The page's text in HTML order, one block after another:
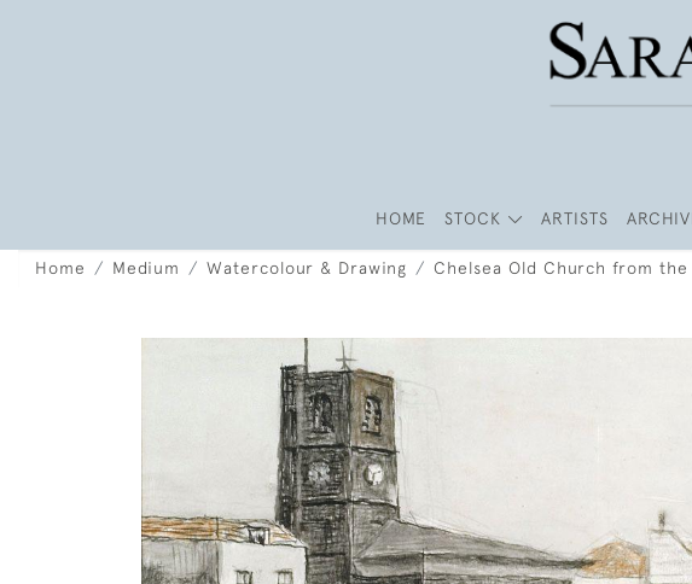
HOME STOCK ARTISTS
Home Medium Watercolour & Drawing Chelsea Old Church from the